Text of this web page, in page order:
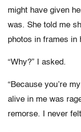
might have given
was. She told me
photos in frames in
“Why?” I asked.
“Because you’re
alive in me was
remorse. I never